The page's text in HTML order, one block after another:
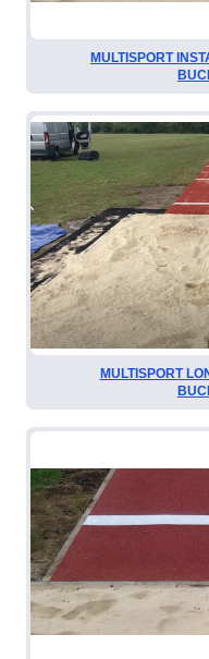
MULTISPORT
MULTISPORT